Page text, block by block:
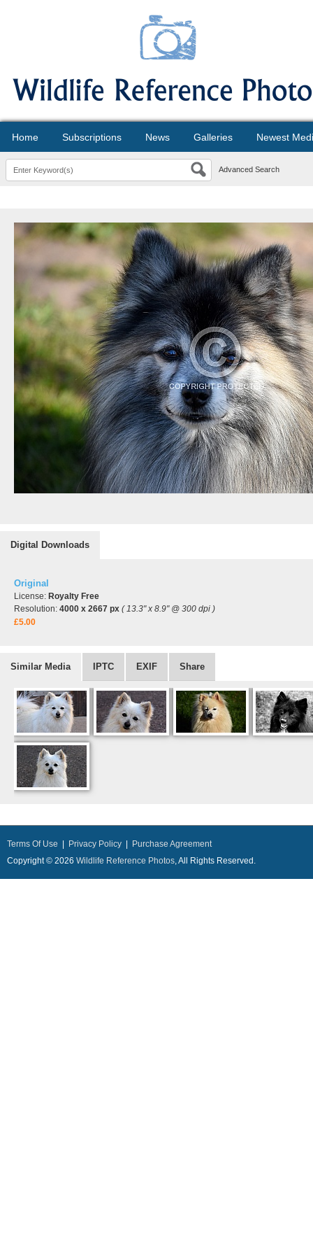
Home Subscriptions News Galleries Newest
Advanced Search
Digital Downloads
Original
License: Royalty Free
Resolution: 4000 x 2667 px ( 13.3" x 8.9" @ 300 dpi )
£5.00
Similar Media IPTC EXIF Share
Terms Of Use Privacy Policy
Purchase Agreement
Copyright © 2026 Wildlife Reference Photos, All Rights Reserved.